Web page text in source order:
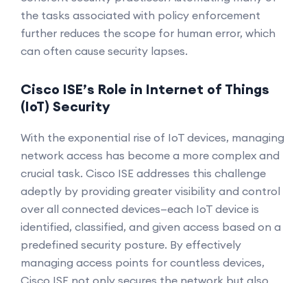
the tasks associated with policy enforcement
further reduces the scope for human error, which
can often cause security lapses.
Cisco ISE’s Role in Internet of Things
(IoT) Security
With the exponential rise of IoT devices, managing
network access has become a more complex and
crucial task. Cisco ISE addresses this challenge
adeptly by providing greater visibility and control
over all connected devices—each IoT device is
identified, classified, and given access based on a
predefined security posture. By effectively
managing access points for countless devices,
Cisco ISE not only secures the network but also